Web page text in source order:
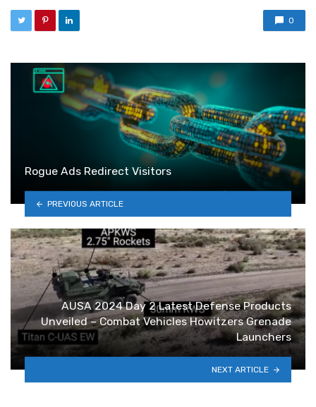
0
Rogue Ads Redirect Visitors
PREVIOUS ARTICLE
AUSA 2024 Day 2 Latest Defense Products
Unveiled – Combat Vehicles Howitzers Grenade
Launchers
NEXT ARTICLE